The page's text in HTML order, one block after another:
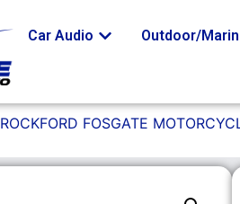
Car Audio Outdoor/
ROCKFORD FOSGATE